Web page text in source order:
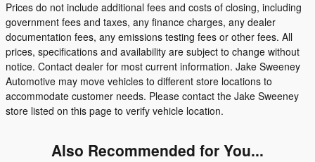
Prices do not include additional fees and costs of closing, including
government fees and taxes, any finance charges, any dealer
documentation fees, any emissions testing fees or other fees. All
prices, specifications and availability are subject to change without
notice. Contact dealer for most current information. Jake Sweeney
Automotive may move vehicles to different store locations to
accommodate customer needs. Please contact the Jake Sweeney
store listed on this page to verify vehicle location.
Also Recommended for You...